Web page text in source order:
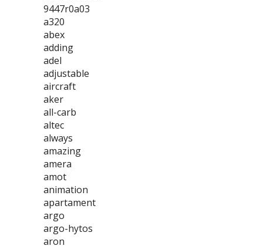
9447r0a03
a320
abex
adding
adel
adjustable
aircraft
aker
all-carb
altec
always
amazing
amera
amot
animation
apartament
argo
argo-hytos
aron